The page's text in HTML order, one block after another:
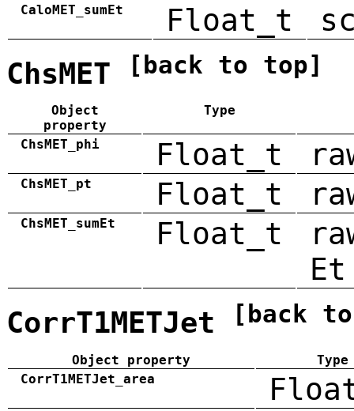
CaloMET_sumEt Float_t
ChsMET [back to top]
Object
property
Type
ChsMET_phi Float_t
ChsMET_pt Float_t
ChsMET_sumEt Float_t
Et
CorrT1METJet [back
Object property
Type
CorrT1METJet_area